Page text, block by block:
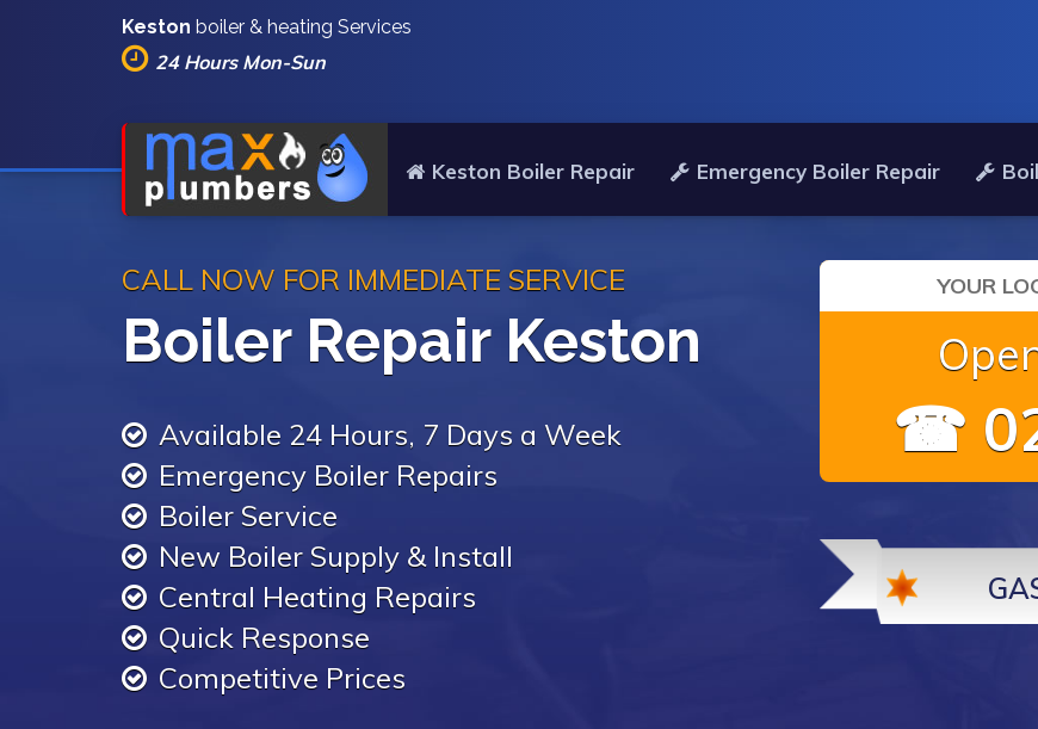
Keston boiler & heating Services
24 Hours Mon-Sun
Keston Boiler Repair Emergency Boiler Repair
CALL NOW FOR IMMEDIATE SERVICE
Boiler Repair Keston
Available 24 Hours, 7 Days a Week
Emergency Boiler Repairs
Boiler Service
New Boiler Supply & Install
Central Heating Repairs
Quick Response
Competitive Prices
YOUR
☎